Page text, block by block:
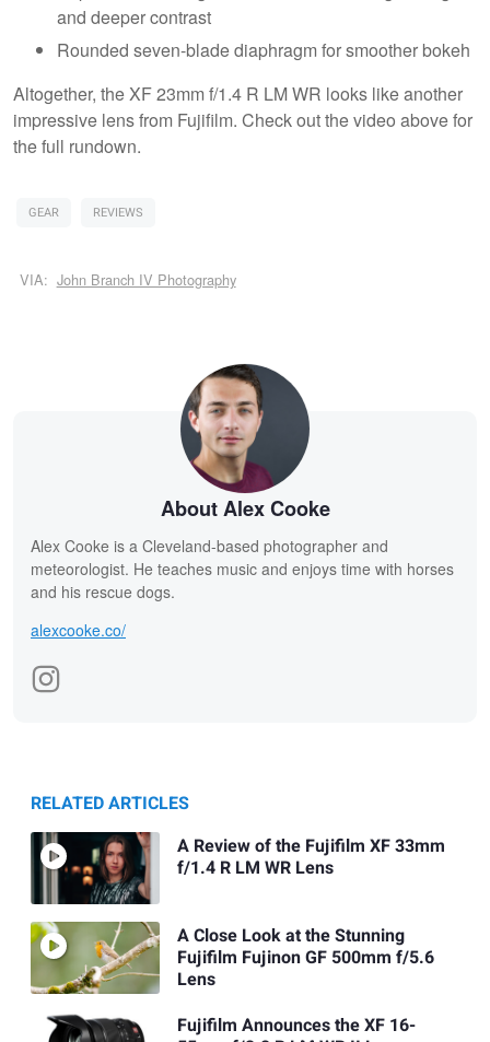
and deeper contrast
Rounded seven-blade diaphragm for smoother bokeh
Altogether, the XF 23mm f/1.4 R LM WR looks like another
impressive lens from Fujifilm. Check out the video above for
the full rundown.
GEAR REVIEWS
VIA: John Branch IV Photography
About Alex Cooke
Alex Cooke is a Cleveland-based photographer and
meteorologist. He teaches music and enjoys time with horses
and his rescue dogs.
alexcooke.co/
RELATED ARTICLES
A Review of the Fujifilm XF 33mm
f/1.4 R LM WR Lens
A Close Look at the Stunning
Fujifilm Fujinon GF 500mm f/5.6
Lens
Fujifilm Announces the XF 16-